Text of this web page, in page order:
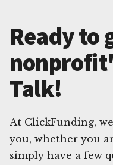
Ready to
Talk!
At ClickFunding,
you, whether you
simply have a few